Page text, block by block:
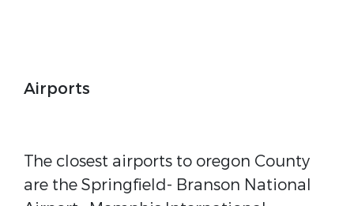
Airports
The closest airports to oregon County
are the Springfield- Branson National